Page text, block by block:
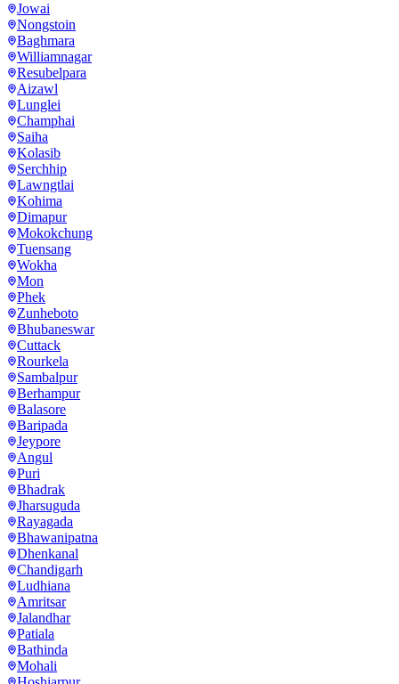
Jowai
Nongstoin
Baghmara
Williamnagar
Resubelpara
Aizawl
Lunglei
Champhai
Saiha
Kolasib
Serchhip
Lawngtlai
Kohima
Dimapur
Mokokchung
Tuensang
Wokha
Mon
Phek
Zunheboto
Bhubaneswar
Cuttack
Rourkela
Sambalpur
Berhampur
Balasore
Baripada
Jeypore
Angul
Puri
Bhadrak
Jharsuguda
Rayagada
Bhawanipatna
Dhenkanal
Chandigarh
Ludhiana
Amritsar
Jalandhar
Patiala
Bathinda
Mohali